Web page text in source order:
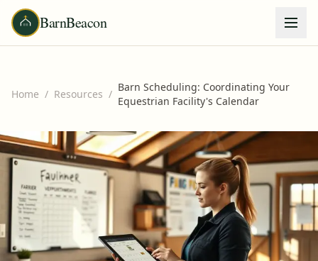
BarnBeacon
Home / Resources /
Barn Scheduling: Coordinating Your
Equestrian Facility's Calendar